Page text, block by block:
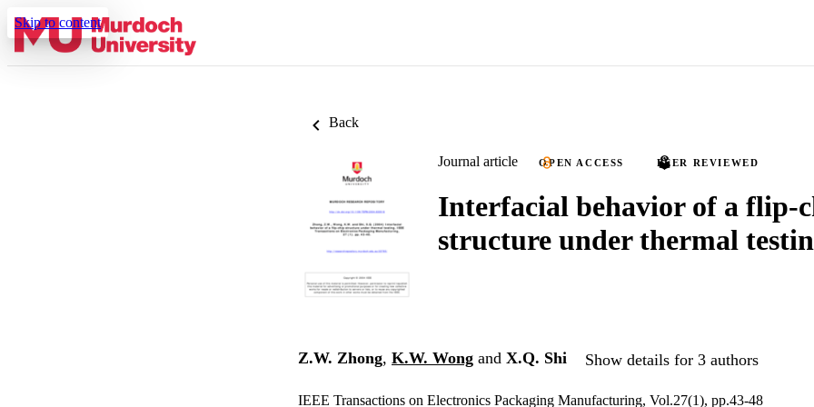
Skip to content
Back
Journal article OPEN ACCESS PEER REVIEWED
Interfacial behavior of a flip-
structure under thermal
Z.W. Zhong, K.W. Wong and X.Q. Shi Show details for 3 authors
IEEE Transactions on Electronics Packaging Manufacturing, Vol.27(1), pp.43-48